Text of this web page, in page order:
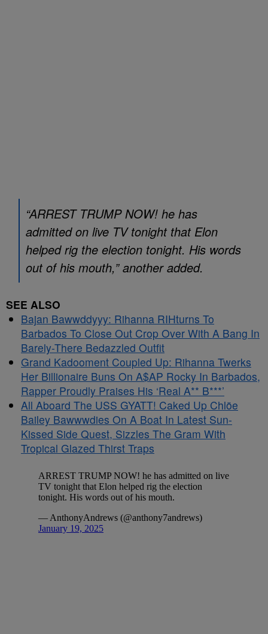
“ARREST TRUMP NOW! he has
admitted on live TV tonight that Elon
helped rig the election tonight. His words
out of his mouth,” another added.
SEE ALSO
Bajan Bawwddyyy: Rihanna RIHturns To
Barbados To Close Out Crop Over With A Bang In
Barely-There Bedazzled Outfit
Grand Kadooment Coupled Up: Rihanna Twerks
Her Billionaire Buns On A$AP Rocky In Barbados,
Rapper Proudly Praises His ‘Real A** B***’
All Aboard The USS GYATT! Caked Up Chlöe
Bailey Bawwwdies On A Boat In Latest Sun-
Kissed Side Quest, Sizzles The Gram With
Tropical Glazed Thirst Traps